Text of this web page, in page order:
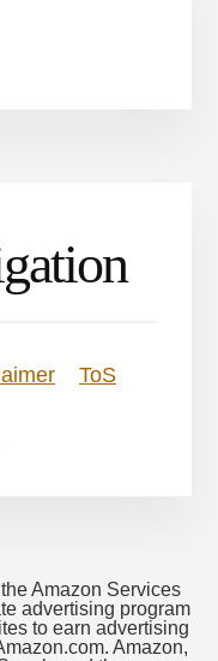
ToS
Amazon Services
advertising program
to earn advertising
Amazon,